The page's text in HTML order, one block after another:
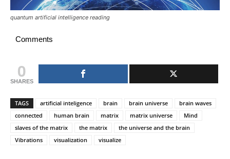
quantum artificial intelligence reading
Comments
0
SHARES
TAGS artificial inteligence brain brain universe
brain waves
connected
human brain matrix matrix universe
Mind
slaves of the matrix
the matrix
the universe and the brain
Vibrations
visualization visualize